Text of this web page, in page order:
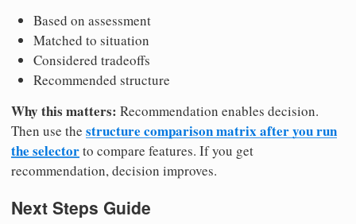
Based on assessment
Matched to situation
Considered tradeoffs
Recommended structure
Why this matters: Recommendation enables decision.
Then use the structure comparison matrix after you run
the selectorto compare features. If you get
recommendation, decision improves.
Next Steps Guide